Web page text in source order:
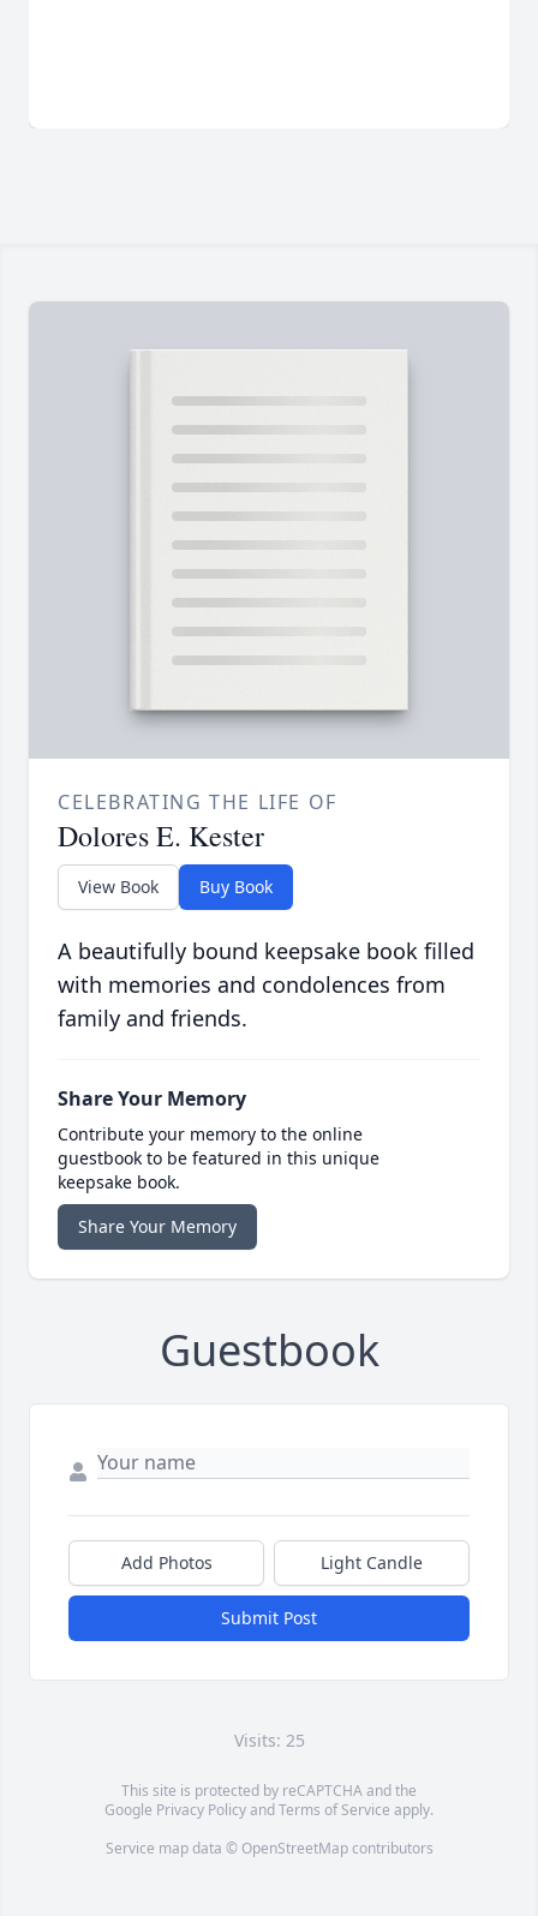
CELEBRATING THE LIFE OF
Dolores E. Kester
View Book Buy Book
A beautifully bound keepsake book filled
with memories and condolences from
family and friends.
Share Your Memory
Contribute your memory to the online
guestbook to be featured in this unique
keepsake book.
Share Your Memory
Guestbook
Add Photos Light Candle
Submit Post
Visits: 25
This site is protected by reCAPTCHA and the
Google Privacy PolicyandTerms of Service apply.
Service map data © OpenStreetMapcontributors